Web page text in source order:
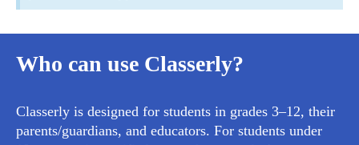
Who can use Classerly?
Classerly is designed for students in grades 3–12, their
parents/guardians, and educators. For students under